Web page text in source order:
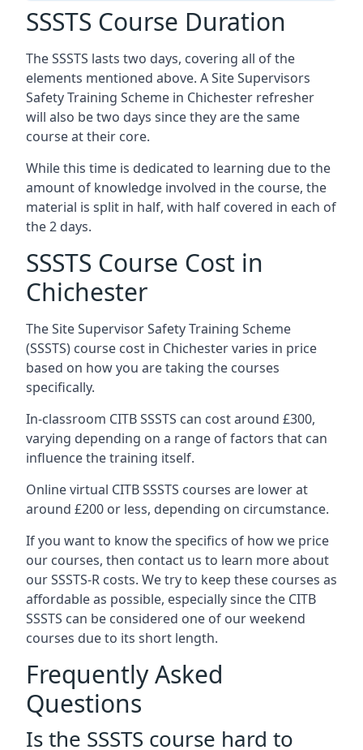
SSSTS Course Duration
The SSSTS lasts two days, covering all of the
elements mentioned above. A Site Supervisors
Safety Training Scheme in Chichester refresher
will also be two days since they are the same
course at their core.
While this time is dedicated to learning due to the
amount of knowledge involved in the course, the
material is split in half, with half covered in each of
the 2 days.
SSSTS Course Cost in
Chichester
The Site Supervisor Safety Training Scheme
(SSSTS) course cost in Chichester varies in price
based on how you are taking the courses
specifically.
In-classroom CITB SSSTS can cost around £300,
varying depending on a range of factors that can
influence the training itself.
Online virtual CITB SSSTS courses are lower at
around £200 or less, depending on circumstance.
If you want to know the specifics of how we price
our courses, then contact us to learn more about
our SSSTS-R costs. We try to keep these courses as
affordable as possible, especially since the CITB
SSSTS can be considered one of our weekend
courses due to its short length.
Frequently Asked
Questions
Is the SSSTS course hard to